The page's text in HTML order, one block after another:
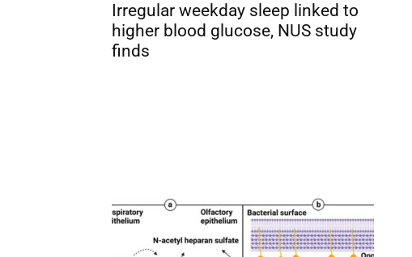
Irregular weekday sleep linked to
higher blood glucose, NUS study
finds